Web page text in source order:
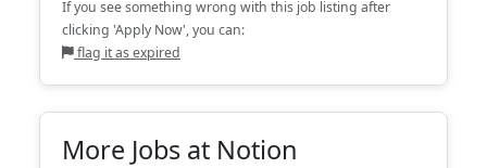
If you see something wrong with this job listing after
clicking 'Apply Now', you can:
flag it as expired
More Jobs at Notion